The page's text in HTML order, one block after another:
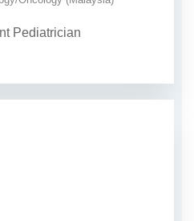
Pediatrician